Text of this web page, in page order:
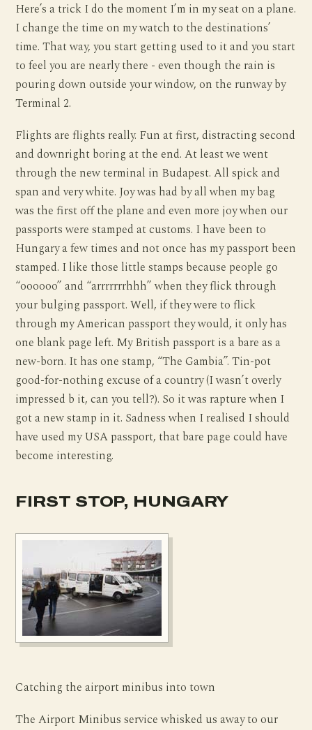
Here’s a trick I do the moment I’m in my seat on a plane.
I change the time on my watch to the destinations’
time. That way, you start getting used to it and you start
to feel you are nearly there - even though the rain is
pouring down outside your window, on the runway by
Terminal 2.
Flights are flights really. Fun at first, distracting second
and downright boring at the end. At least we went
through the new terminal in Budapest. All spick and
span and very white. Joy was had by all when my bag
was the first off the plane and even more joy when our
passports were stamped at customs. I have been to
Hungary a few times and not once has my passport been
stamped. I like those little stamps because people go
“oooooo” and “arrrrrrrhhh” when they flick through
your bulging passport. Well, if they were to flick
through my American passport they would, it only has
one blank page left. My British passport is a bare as a
new-born. It has one stamp, “The Gambia”. Tin-pot
good-for-nothing excuse of a country (I wasn’t overly
impressed b it, can you tell?). So it was rapture when I
got a new stamp in it. Sadness when I realised I should
have used my USA passport, that bare page could have
become interesting.
FIRST STOP, HUNGARY
Catching the airport minibus into town
The Airport Minibus service whisked us away to our